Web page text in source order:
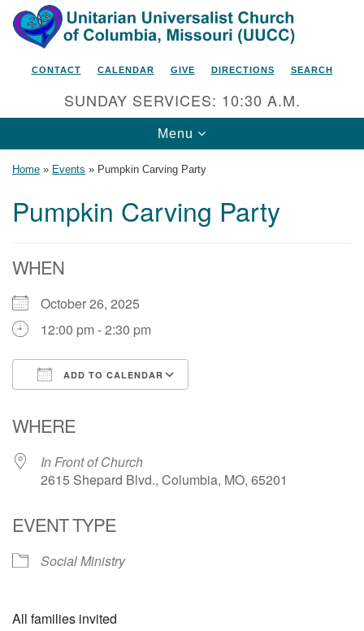
Search
for:
Google
Map
Unitarian Universalist Church
2615 Shepard Boulevard
Columbia, MO 65201-6132
Phone: 573-442-5764
Email Minister
Email Website Administrator
CONTACT CALENDAR GIVE DIRECTIONS SEARCH
SUNDAY SERVICES: 10:30 A.M.
Toggle
navigation
Menu
Home » Events » Pumpkin Carving Party
Pumpkin Carving Party
WHEN
October 26, 2025
12:00 pm - 2:30 pm
ADD TO CALENDAR
WHERE
In Front of Church
2615 Shepard Blvd., Columbia, MO, 65201
EVENT TYPE
Social Ministry
All families invited